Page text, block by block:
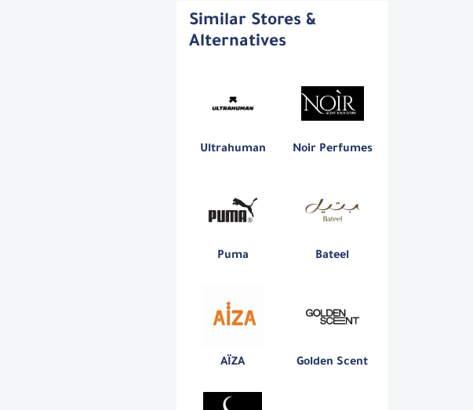
Similar Stores &
Alternatives
Ultrahuman Noir Perfumes
Puma Bateel
AÏZA Golden Scent